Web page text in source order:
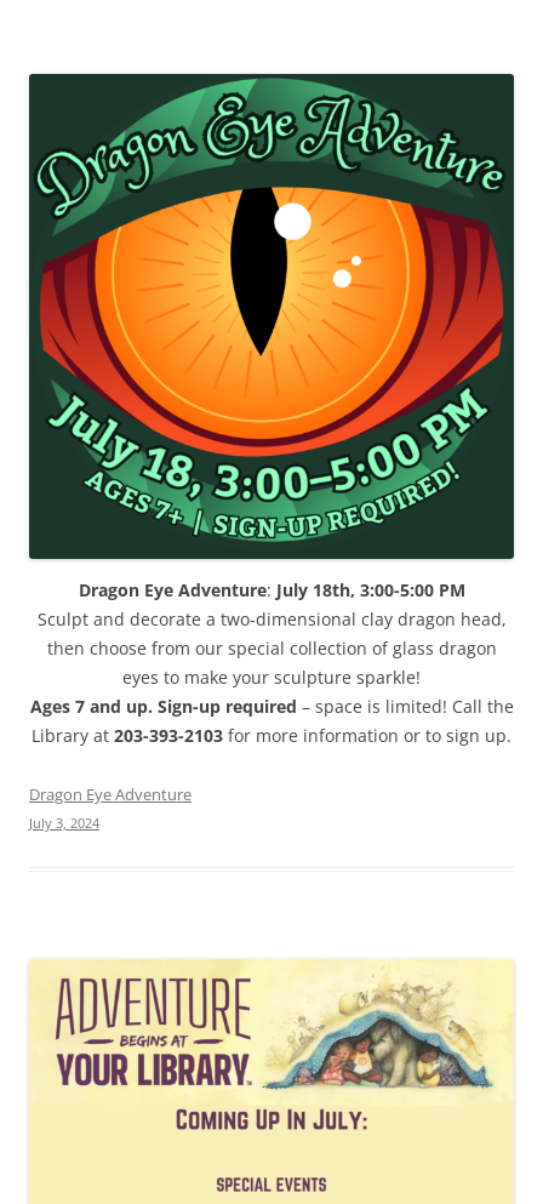
Dragon Eye Adventure: July 18th, 3:00-5:00 PM
Sculpt and decorate a two-dimensional clay dragon head,
then choose from our special collection of glass dragon
eyes to make your sculpture sparkle!
Ages 7 and up. Sign-up required – space is limited! Call the
Library at 203-393-2103 for more information or to sign up.
Dragon Eye Adventure
July 3, 2024